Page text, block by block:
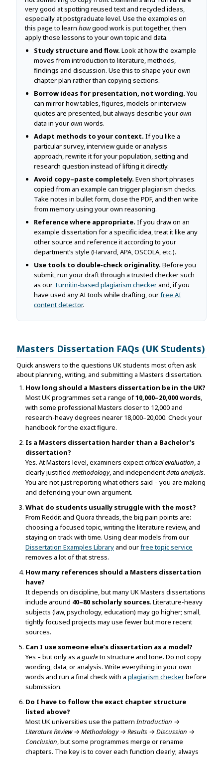
very good at spotting reused text and recycled ideas,
especially at postgraduate level. Use the examples on
this page to learn howgood work is put together, then
apply those lessons to your own topic and data.
Study structure and flow. Look at how the example
moves from introduction to literature, methods,
findings and discussion. Use this to shape your own
chapter plan rather than copying sections.
Borrow ideas for presentation, not wording. You
can mirror how tables, figures, models or interview
quotes are presented, but always describe yourown
data in yourown words.
Adapt methods to your context. If you like a
particular survey, interview guide or analysis
approach, rewrite it for your population, setting and
research question instead of lifting it directly.
Avoid copy–paste completely. Even short phrases
copied from an example can trigger plagiarism checks.
Take notes in bullet form, close the PDF, and then write
from memory using your own reasoning.
Reference where appropriate. If you draw on an
example dissertation for a specific idea, treat it like any
other source and reference it according to your
department’s style (Harvard, APA, OSCOLA, etc.).
Use tools to double-check originality. Before you
submit, run your draft through a trusted checker such
as our Turnitin-based plagiarism checker and, if you
have used any AI tools while drafting, ourfree AI
content detector.
Masters Dissertation FAQs (UK Students)
Quick answers to the questions UK students most often ask
about planning, writing, and submitting a Masters dissertation.
How long should a Masters dissertation be in the UK?
Most UK programmes set a range of10,000–20,000 words
with some professional Masters closer to 12,000 and
research-heavy degrees nearer 18,000–20,000. Check your
handbook for the exact figure.
Is a Masters dissertation harder than a Bachelor’s
dissertation?
Yes. At Masters level, examiners expectcritical evaluation , a
clearly justified methodology, and independentdata analysis.
You are not just reporting what others said – you are making
and defending your own argument.
What do students usually struggle with the most?
From Reddit and Quora threads, the big pain points are:
choosing a focused topic, writing the literature review, and
staying on track with time. Using clear models from our
Dissertation Examples Library and ourfree topic service
removes a lot of that stress.
How many references should a Masters dissertation
have?
It depends on discipline, but many UK Masters dissertations
include around 40–80 scholarly sources. Literature-heavy
subjects (law, psychology, education) may go higher; small,
tightly focused projects may use fewer but more recent
sources.
Can I use someone else’s dissertation as a model?
Yes – but only as a guideto structure and tone. Do not copy
wording, data, or analysis. Write everything in your own
words and run a final check with a plagiarism checkerbefore
submission.
Do I have to follow the exact chapter structure
listed above?
Most UK universities use the pattern Introduction →
Literature Review → Methodology → Results → Discussion →
Conclusion , but some programmes merge or rename
chapters. The key is to cover each function clearly; always